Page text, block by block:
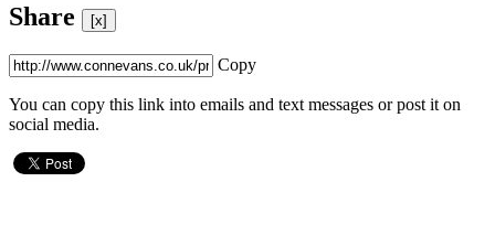
Share [x]
Copy
You can copy this link into emails and text messages or post it on
social media.